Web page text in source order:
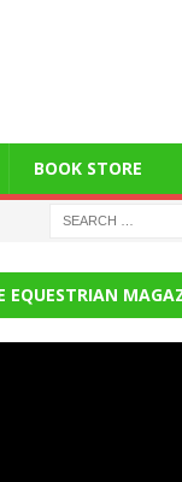
BOOK STORE
EQUESTRIAN